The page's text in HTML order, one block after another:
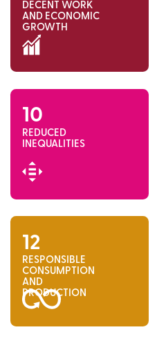
DECENT WORK
AND ECONOMIC
GROWTH
10
REDUCED
INEQUALITIES
12
RESPONSIBLE
CONSUMPTION
AND
PRODUCTION